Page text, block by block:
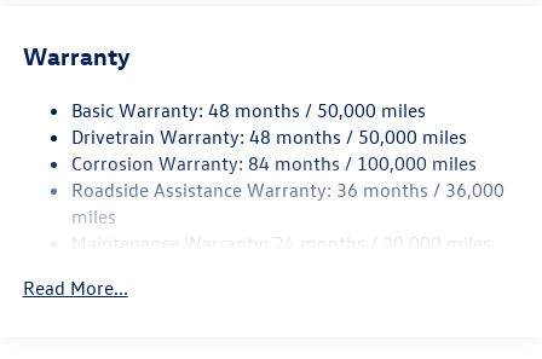
Single Stainless Steel Exhaust
Torsion Beam Rear Suspension w/Coil Springs
4-Wheel Disc Brakes w/4-Wheel ABS, Front Vented
Discs, Brake Assist, Hill Hold Control and Electric
Parking Brake
Brake Actuated Limited Slip Differential
Warranty
Basic Warranty: 48 months / 50,000 miles
Drivetrain Warranty: 48 months / 50,000 miles
Corrosion Warranty: 84 months / 100,000 miles
Roadside Assistance Warranty: 36 months / 36,000
miles
Maintenance Warranty: 24 months / 20,000 miles
Read More...